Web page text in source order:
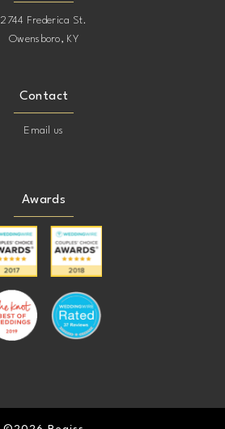
2744 Frederica St.
Owensboro, KY
Contact
Email us
Awards